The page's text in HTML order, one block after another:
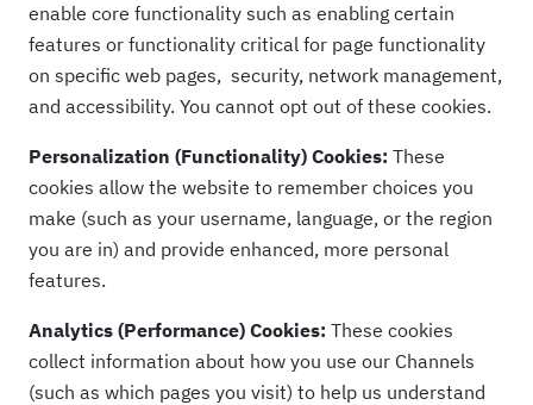
enable core functionality such as enabling certain
features or functionality critical for page functionality
on specific web pages, security, network management,
and accessibility. You cannot opt out of these cookies.
Personalization (Functionality) Cookies: These
cookies allow the website to remember choices you
make (such as your username, language, or the region
you are in) and provide enhanced, more personal
features.
Analytics (Performance) Cookies: These cookies
collect information about how you use our Channels
(such as which pages you visit) to help us understand